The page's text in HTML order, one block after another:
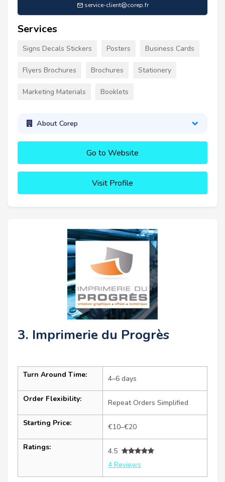
service-client@corep.fr
Services
Signs Decals Stickers Posters Business Cards
Flyers Brochures Brochures Stationery
Marketing Materials Booklets
About Corep
Go to Website
Visit Profile
3. Imprimerie du Progrès
Turn Around Time: 4–6 days
Order Flexibility: Repeat Orders Simplified
Starting Price: €10–€20
Ratings:
4.5
4 Reviews